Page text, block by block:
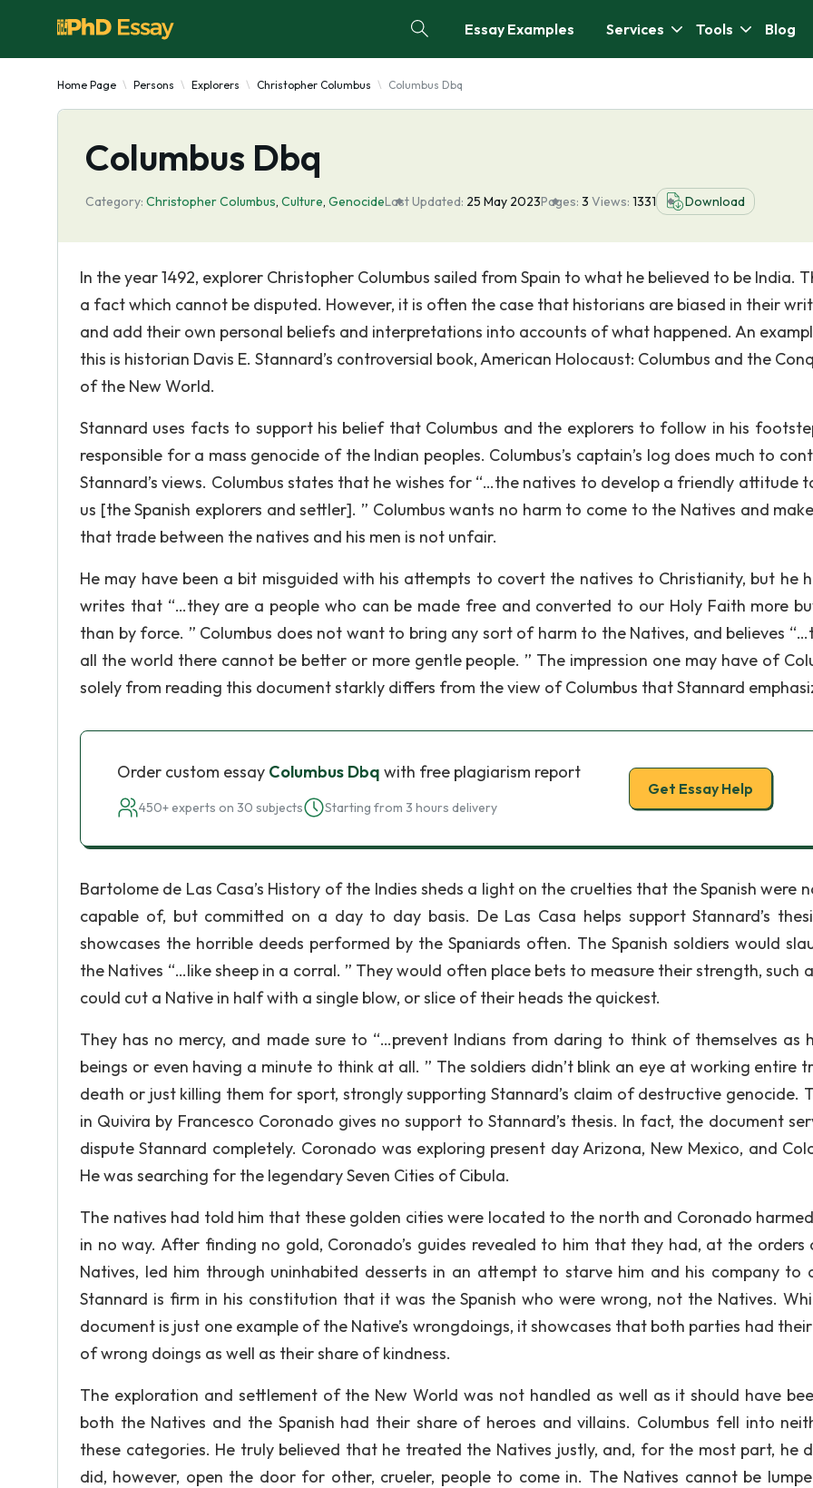
Essay Examples Services Tools Blog
Home Page Persons Explorers Christopher Columbus Columbus Dbq
Columbus Dbq
Category: Christopher Columbus, Culture, GenocideLast Updated: 25 May 2023Pages: 3 Views: 1331 Download
In the year 1492, explorer Christopher Columbus sailed from Spain to what he believed to be India.
a fact which cannot be disputed. However, it is often the case that historians are biased in their
and add their own personal beliefs and interpretations into accounts of what happened. An
this is historian Davis E. Stannard’s controversial book, American Holocaust: Columbus and the
of the New World.
Stannard uses facts to support his belief that Columbus and the explorers to follow in his
responsible for a mass genocide of the Indian peoples. Columbus’s captain’s log does much to
Stannard’s views. Columbus states that he wishes for “…the natives to develop a friendly attitude
us [the Spanish explorers and settler]. ” Columbus wants no harm to come to the Natives and
that trade between the natives and his men is not unfair.
He may have been a bit misguided with his attempts to covert the natives to Christianity, but he
writes that “…they are a people who can be made free and converted to our Holy Faith more
than by force. ” Columbus does not want to bring any sort of harm to the Natives, and believes
all the world there cannot be better or more gentle people. ” The impression one may have of
solely from reading this document starkly differs from the view of Columbus that Stannard
Order custom essay Columbus Dbq with free plagiarism report
450+ experts on 30 subjects Starting from 3 hours delivery
Get Essay Help
Bartolome de Las Casa’s History of the Indies sheds a light on the cruelties that the Spanish were
capable of, but committed on a day to day basis. De Las Casa helps support Stannard’s
showcases the horrible deeds performed by the Spaniards often. The Spanish soldiers would
the Natives “…like sheep in a corral. ” They would often place bets to measure their strength, such
could cut a Native in half with a single blow, or slice of their heads the quickest.
They has no mercy, and made sure to “…prevent Indians from daring to think of themselves as
beings or even having a minute to think at all. ” The soldiers didn’t blink an eye at working entire
death or just killing them for sport, strongly supporting Stannard’s claim of destructive genocide.
in Quivira by Francesco Coronado gives no support to Stannard’s thesis. In fact, the document
dispute Stannard completely. Coronado was exploring present day Arizona, New Mexico, and
He was searching for the legendary Seven Cities of Cibula.
The natives had told him that these golden cities were located to the north and Coronado
in no way. After finding no gold, Coronado’s guides revealed to him that they had, at the
Natives, led him through uninhabited desserts in an attempt to starve him and his company to
Stannard is firm in his constitution that it was the Spanish who were wrong, not the Natives.
document is just one example of the Native’s wrongdoings, it showcases that both parties had
of wrong doings as well as their share of kindness.
The exploration and settlement of the New World was not handled as well as it should have
both the Natives and the Spanish had their share of heroes and villains. Columbus fell into
these categories. He truly believed that he treated the Natives justly, and, for the most part, he
did, however, open the door for other, crueler, people to come in. The Natives cannot be